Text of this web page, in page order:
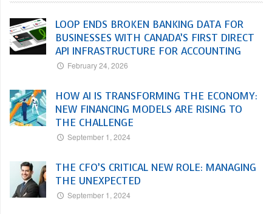
LOOP ENDS BROKEN BANKING DATA FOR
BUSINESSES WITH CANADA’S FIRST DIRECT
API INFRASTRUCTURE FOR ACCOUNTING
February 24, 2026
HOW AI IS TRANSFORMING THE ECONOMY:
NEW FINANCING MODELS ARE RISING TO
THE CHALLENGE
September 1, 2024
THE CFO’S CRITICAL NEW ROLE: MANAGING
THE UNEXPECTED
September 1, 2024